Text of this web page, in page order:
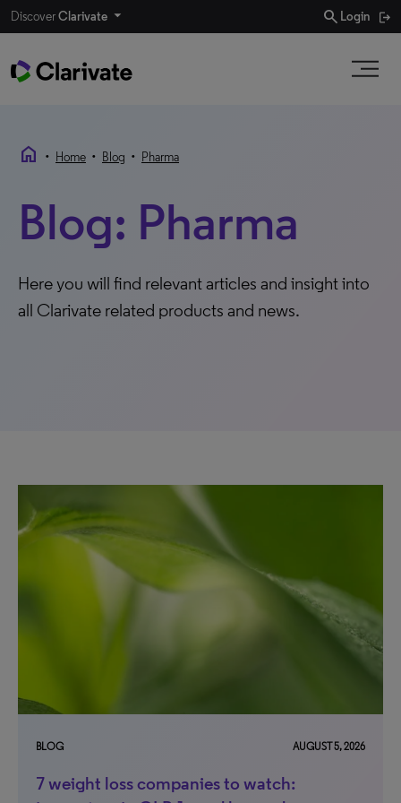
DiscoverClarivate search Login
home • Home • Blog • Pharma
Blog: Pharma
Here you will find relevant articles and insight into
all Clarivate related products and news.
BLOG AUGUST 5, 2026
7 weight loss companies to watch: